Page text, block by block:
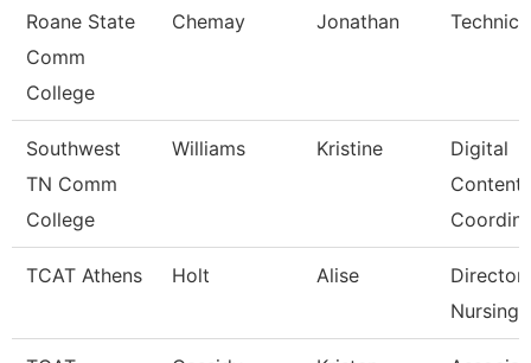
Roane State
Comm
College
Chemay Jonathan
Southwest
TN Comm
College
Williams Kristine
Digital
Content
TCAT Athens Holt Alise
Director
Nursing